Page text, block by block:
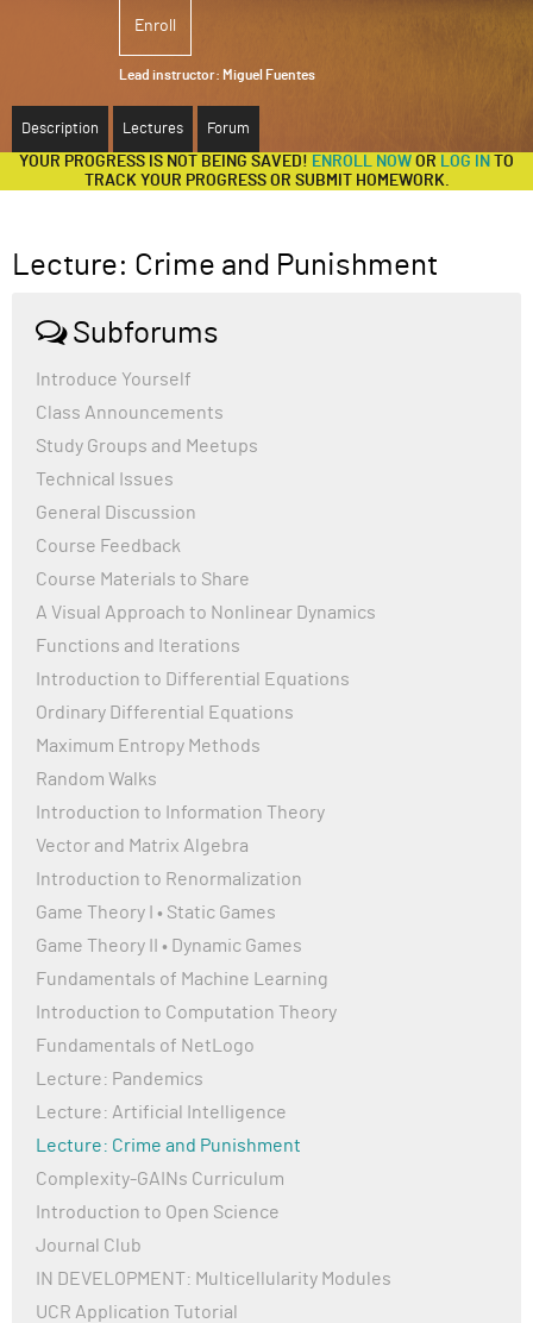
Enroll
Lead instructor: Miguel Fuentes
Description Lectures Forum
YOUR PROGRESS IS NOT BEING SAVED! ENROLL NOW OR LOG IN
TO
TRACK YOUR PROGRESS OR SUBMIT HOMEWORK.
Lecture: Crime and Punishment
Subforums
Introduce Yourself
Class Announcements
Study Groups and Meetups
Technical Issues
General Discussion
Course Feedback
Course Materials to Share
A Visual Approach to Nonlinear Dynamics
Functions and Iterations
Introduction to Differential Equations
Ordinary Differential Equations
Maximum Entropy Methods
Random Walks
Introduction to Information Theory
Vector and Matrix Algebra
Introduction to Renormalization
Game Theory I • Static Games
Game Theory II • Dynamic Games
Fundamentals of Machine Learning
Introduction to Computation Theory
Fundamentals of NetLogo
Lecture: Pandemics
Lecture: Artificial Intelligence
Lecture: Crime and Punishment
Complexity-GAINs Curriculum
Introduction to Open Science
Journal Club
IN DEVELOPMENT: Multicellularity Modules
UCR Application Tutorial